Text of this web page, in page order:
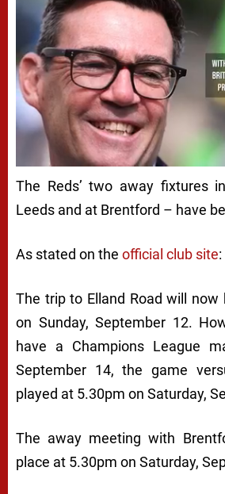
The Reds’ two away fixtures
Leeds and at Brentford – have
As stated on the official club site:
The trip to Elland Road will now
on Sunday, September 12.
have a Champions League
September 14, the game
played at 5.30pm on Saturday,
The away meeting with
place at 5.30pm on Saturday,